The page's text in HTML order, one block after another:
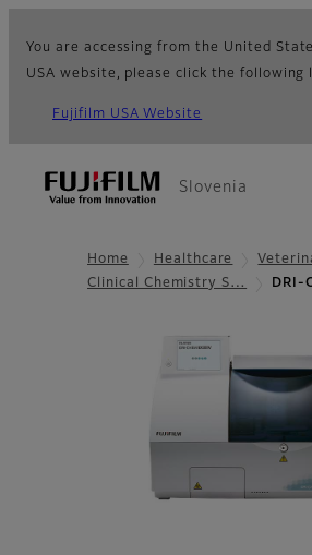
You are accessing from the United
USA website, please click the following
Fujifilm USA Website
Slovenia
Home Healthcare
Clinical Chemistry S…
DRI-